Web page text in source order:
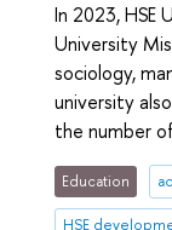
In 2023, HSE
University
sociology,
university
the number
Education
HSE